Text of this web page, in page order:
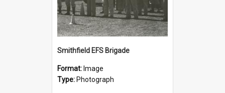
Smithfield EFS Brigade
Format: Image
Type: Photograph